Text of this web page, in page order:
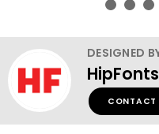
DESIGNED
HipFonts
CONTACT